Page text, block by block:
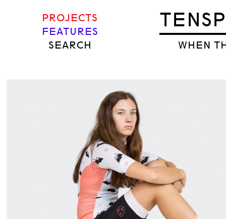
WHEN
PROJECTS
FEATURES
SEARCH